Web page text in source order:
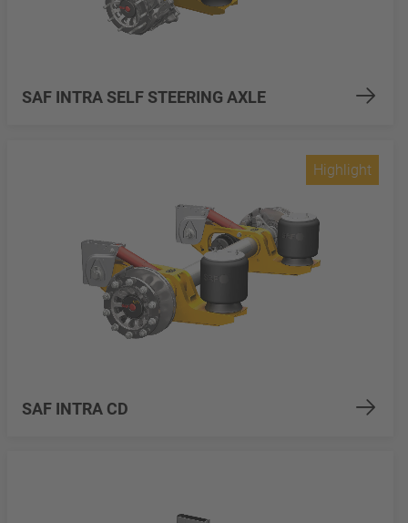
SAF INTRA SELF STEERING AXLE
SAF INTRA CD
Highlight